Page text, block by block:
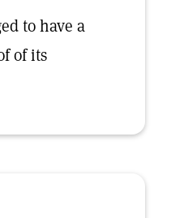
to have a
of its